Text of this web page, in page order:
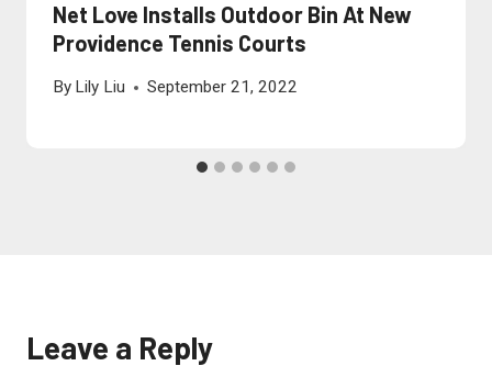
Net Love Installs Outdoor Bin At New
Providence Tennis Courts
By Lily Liu September 21, 2022
Leave a Reply